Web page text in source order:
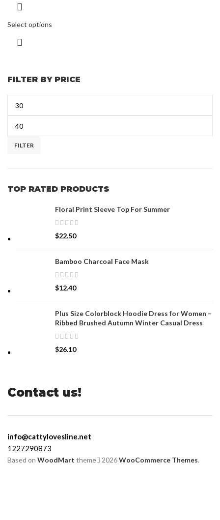
FILTER BY PRICE
FILTER
TOP RATED PRODUCTS
Floral Print Sleeve Top For Summer
$22.50
Bamboo Charcoal Face Mask
$12.40
Plus Size Colorblock Hoodie Dress for Women –
Ribbed Brushed Autumn Winter Casual Dress
$26.10
Select options
Contact us!
info@cattylovesline.net
1227290873
Based on WoodMart theme 2026WooCommerce Themes.